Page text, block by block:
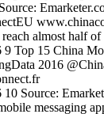
almost half
9 Top 15 China
2016
10 Source:
messaging